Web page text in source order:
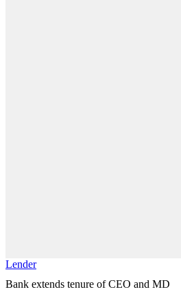
Lender
Bank extends tenure of CEO and MD